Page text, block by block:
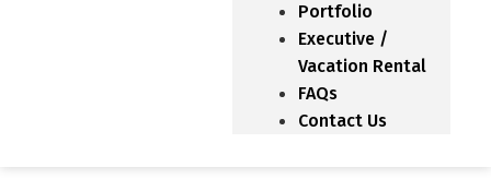
Portfolio
Executive /
Vacation Rental
FAQs
Contact Us